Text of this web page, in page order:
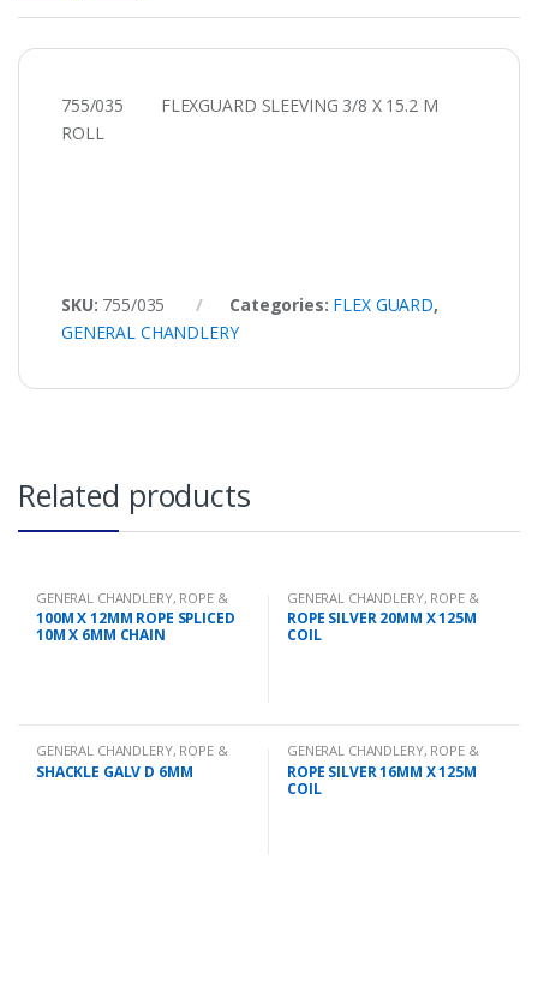
755/035 FLEXGUARD SLEEVING 3/8 X 15.2 M
ROLL
SKU: 755/035 Categories: FLEX GUARD,
GENERAL CHANDLERY
Related products
GENERAL CHANDLERY, ROPE &
CHAIN
100M X 12MM ROPE SPLICED
10M X 6MM CHAIN
GENERAL CHANDLERY, ROPE &
CHAIN
ROPE SILVER 20MM X 125M
COIL
GENERAL CHANDLERY, ROPE &
CHAIN
SHACKLE GALV D 6MM
GENERAL CHANDLERY, ROPE &
CHAIN
ROPE SILVER 16MM X 125M
COIL